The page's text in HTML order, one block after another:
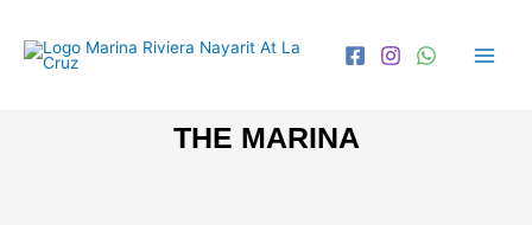
THE MARINA